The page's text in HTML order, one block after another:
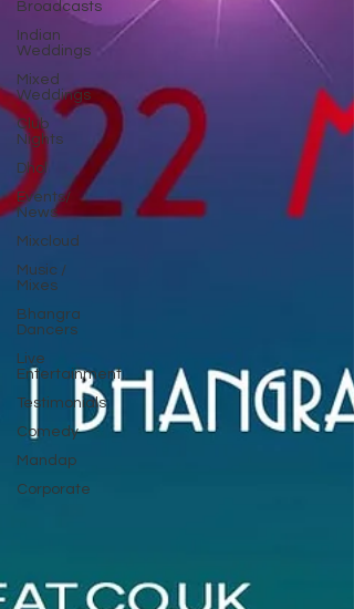
Broadcasts
Indian
Weddings
Mixed
Weddings
Club
Nights
Dhol
Events/
News
Mixcloud
Music /
Mixes
Bhangra
Dancers
Live
Entertainment
Testimonials
Comedy
Mandap
Corporate